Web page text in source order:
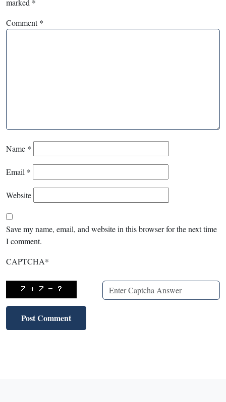
marked *
Comment*
Name *
Email *
Website
Save my name, email, and website in this browser for the next time
I comment.
CAPTCHA*